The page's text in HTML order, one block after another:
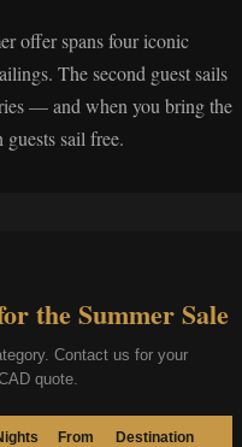
offer spans four iconic
The second guest sails
— and when you bring the
sail free.
the Summer Sale
Contact us for your
quote.
From Destination